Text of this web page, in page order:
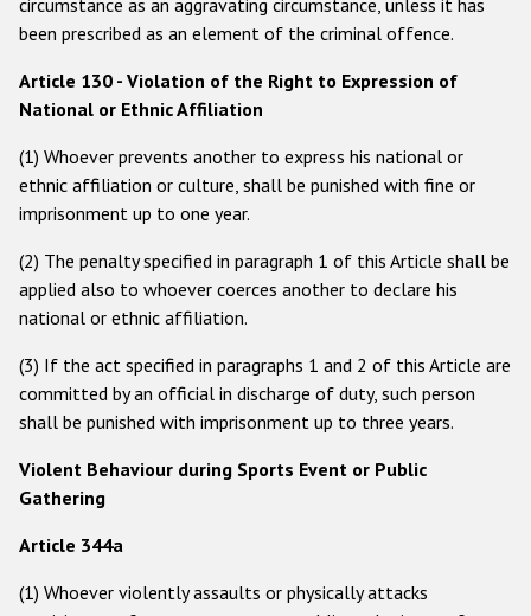
Racist and xenophobic hate crime
Anti-Semitic hate crime
Anti-Muslim hate crime
Anti-Christian hate crime
Gender-based hate crime
Anti-LGBTI hate crime
Disability hate crime
ODIHR's Tools
Civil Society
circumstance as an aggravating circumstance, unless it has
been prescribed as an element of the criminal offence.
Article 130 - Violation of the Right to Expression of
National or Ethnic Affiliation
(1) Whoever prevents another to express his national or
ethnic affiliation or culture, shall be punished with fine or
imprisonment up to one year.
(2) The penalty specified in paragraph 1 of this Article shall be
applied also to whoever coerces another to declare his
national or ethnic affiliation.
(3) If the act specified in paragraphs 1 and 2 of this Article are
committed by an official in discharge of duty, such person
shall be punished with imprisonment up to three years.
Violent Behaviour during Sports Event or Public
Gathering
Article 344a
(1) Whoever violently assaults or physically attacks